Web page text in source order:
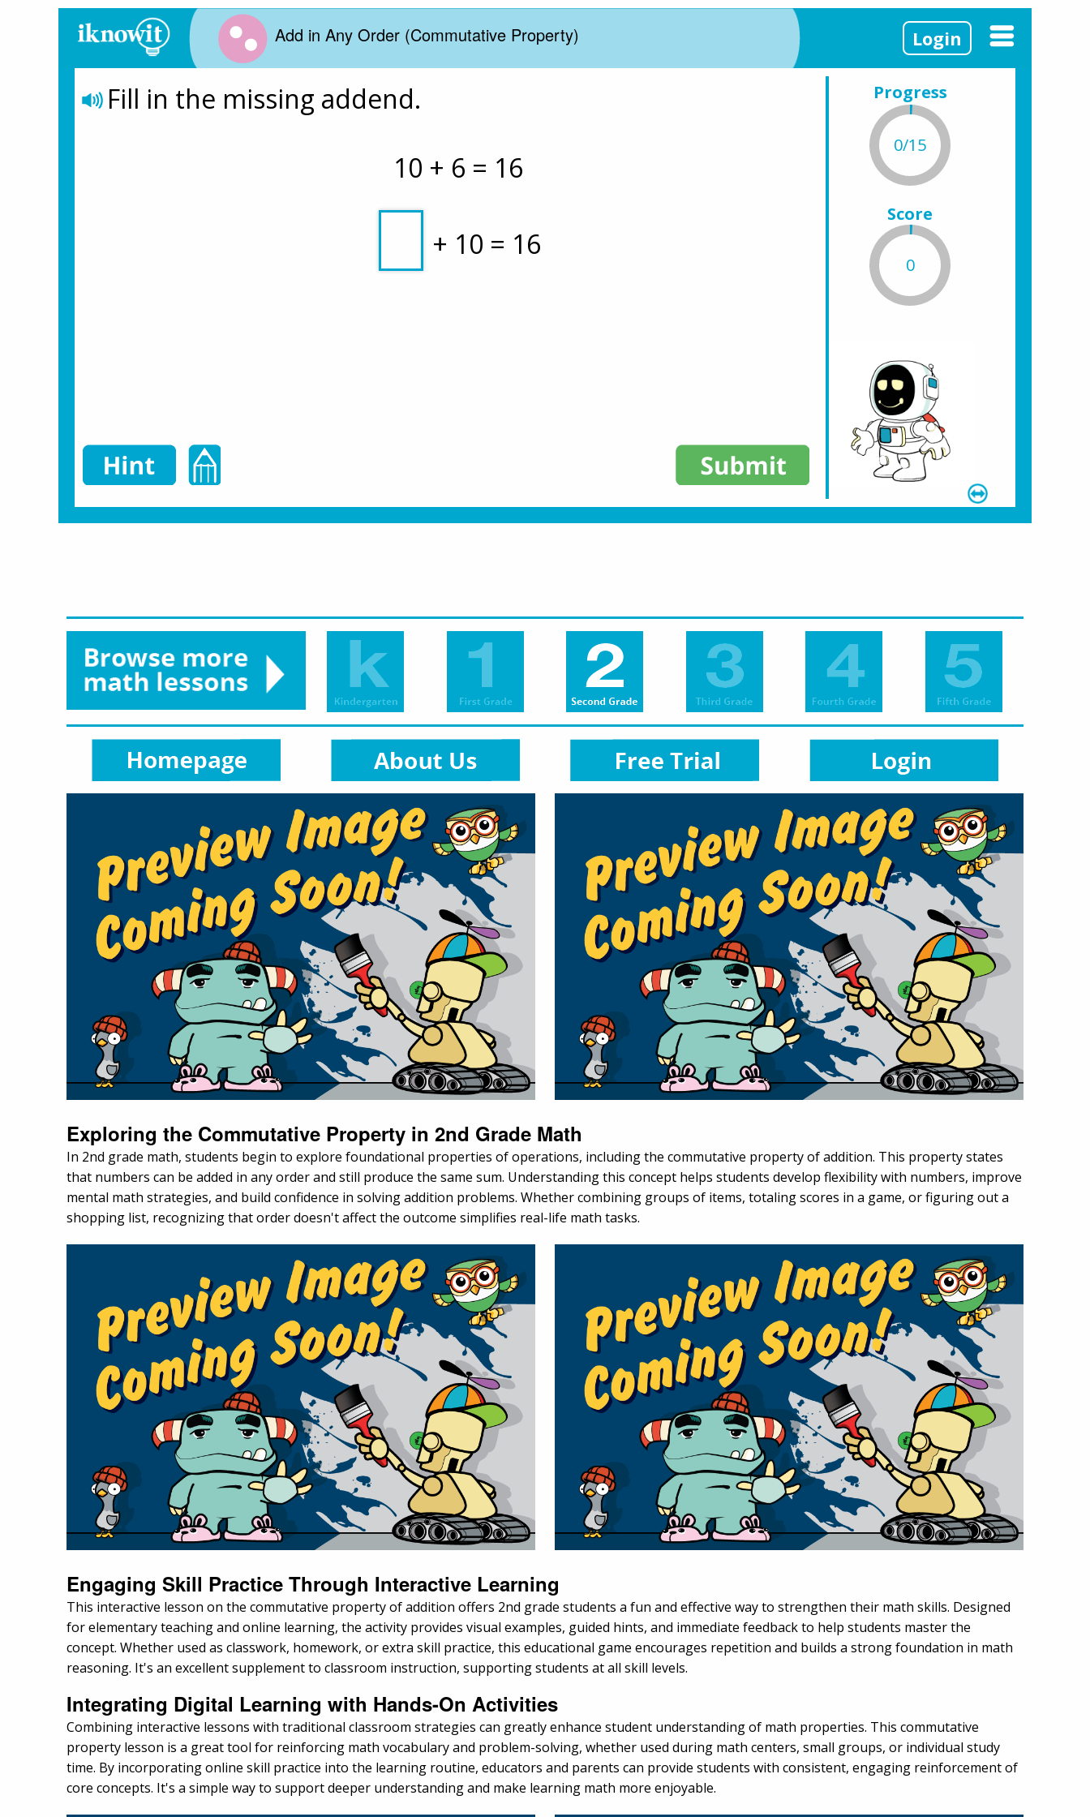
Add in Any Order (Commutative Property) Login
Fill in the missing addend.
10 + 6 = 16
+ 10 = 16
Progress
0/15
Score
0
Exploring the Commutative Property in 2nd Grade Math
In 2nd grade math, students begin to explore foundational properties of operations, including the commutative property of addition. This property states
that numbers can be added in any order and still produce the same sum. Understanding this concept helps students develop flexibility with numbers, improve
mental math strategies, and build confidence in solving addition problems. Whether combining groups of items, totaling scores in a game, or figuring out a
shopping list, recognizing that order doesn't affect the outcome simplifies real-life math tasks.
Engaging Skill Practice Through Interactive Learning
This interactive lesson on the commutative property of addition offers 2nd grade students a fun and effective way to strengthen their math skills. Designed
for elementary teaching and online learning, the activity provides visual examples, guided hints, and immediate feedback to help students master the
concept. Whether used as classwork, homework, or extra skill practice, this educational game encourages repetition and builds a strong foundation in math
reasoning. It's an excellent supplement to classroom instruction, supporting students at all skill levels.
Integrating Digital Learning with Hands-On Activities
Combining interactive lessons with traditional classroom strategies can greatly enhance student understanding of math properties. This commutative
property lesson is a great tool for reinforcing math vocabulary and problem-solving, whether used during math centers, small groups, or individual study
time. By incorporating online skill practice into the learning routine, educators and parents can provide students with consistent, engaging reinforcement of
core concepts. It's a simple way to support deeper understanding and make learning math more enjoyable.